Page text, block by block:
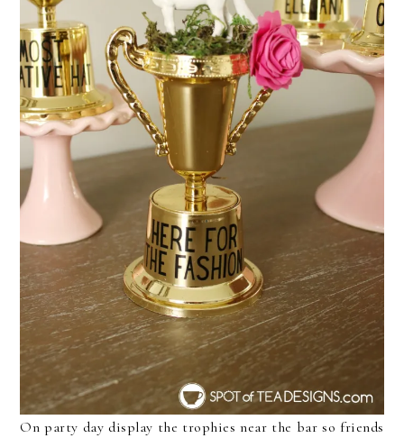
On party day display the trophies near the bar so friends